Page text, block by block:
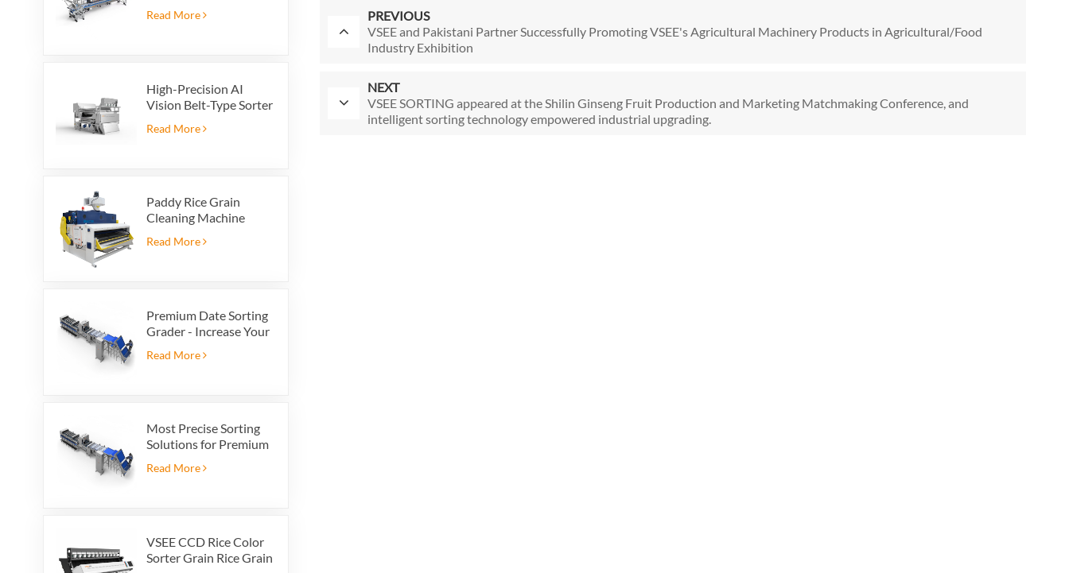
Integrated Reject
Read More
High-Precision AI
Vision Belt-Type Sorter
Read More
Paddy Rice Grain
Cleaning Machine
cleaning screen
Read More
Premium Date Sorting
Grader - Increase Your
Export Profit
Read More
Most Precise Sorting
Solutions for Premium
Grader powered by
Read More
VSEE CCD Rice Color
Sorter Grain Rice Grain
PREVIOUS
VSEE and Pakistani Partner Successfully Promoting VSEE's Agricultural Machinery Products in Agricultural/Food
Industry Exhibition
NEXT
VSEE SORTING appeared at the Shilin Ginseng Fruit Production and Marketing Matchmaking Conference, and
intelligent sorting technology empowered industrial upgrading.